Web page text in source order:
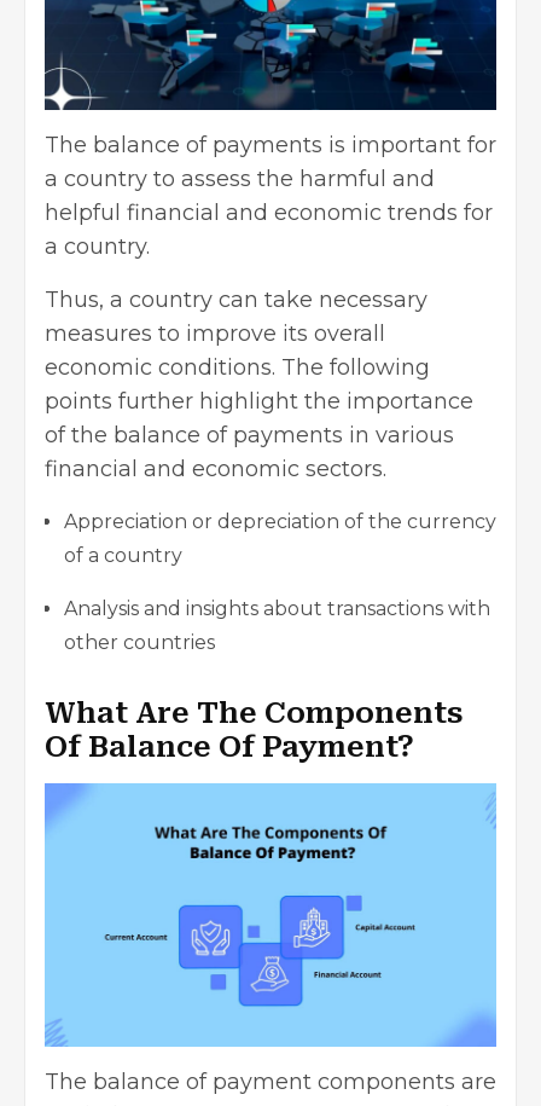
The balance of payments is important for
a country to assess the harmful and
helpful financial and economic trends for
a country.
Thus, a country can take necessary
measures to improve its overall
economic conditions. The following
points further highlight the importance
of the balance of payments in various
financial and economic sectors.
Appreciation or depreciation of the currency
of a country
Analysis and insights about transactions with
other countries
What Are The Components
Of Balance Of Payment?
The balance of payment components are